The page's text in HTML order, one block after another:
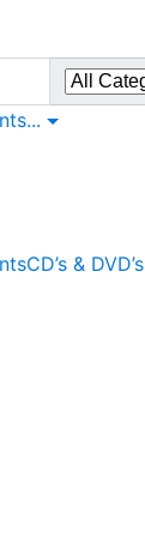
...
CD’s & DVD’s